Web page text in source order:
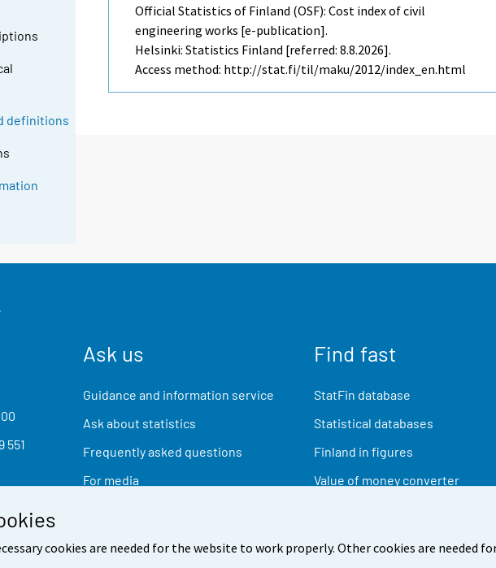
cookies are needed for the website to work properly. Other cookies are needed
definitions
Official Statistics of Finland (OSF): Cost index of civil
engineering works [e-publication].
Helsinki: Statistics Finland [referred: 8.8.2026].
Access method: http://stat.fi/til/maku/2012/index_en.html
551
Ask us
Guidance and information service
Ask about statistics
Frequently asked questions
For media
Find fast
StatFin database
Statistical databases
Finland in figures
Value of money converter